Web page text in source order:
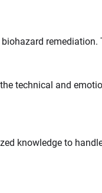
technical and
knowledge to